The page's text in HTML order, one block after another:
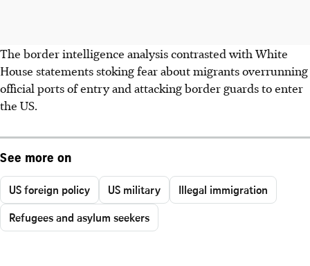
The border intelligence analysis contrasted with White
House statements stoking fear about migrants overrunning
official ports of entry and attacking border guards to enter
the US.
See more on
US foreign policy US military
Illegal immigration
Refugees and asylum seekers